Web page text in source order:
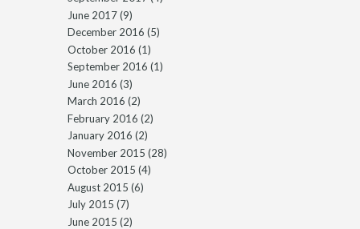
June 2017(9)
December 2016 (5)
October 2016 (1)
September 2016 (1)
June 2016 (3)
March 2016 (2)
February 2016 (2)
January 2016 (2)
November 2015 (28)
October 2015 (4)
August 2015 (6)
July 2015 (7)
June 2015 (2)